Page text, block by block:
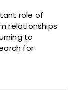
role of
relationships
to
for